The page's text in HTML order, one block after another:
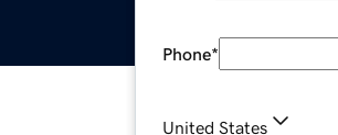
Phone*
United States